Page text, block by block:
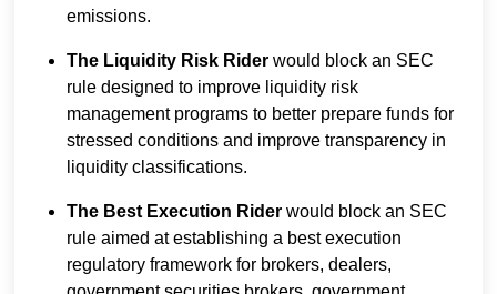
emissions.
The Liquidity Risk Riderwould block an SEC
rule designed to improve liquidity risk
management programs to better prepare funds for
stressed conditions and improve transparency in
liquidity classifications.
The Best Execution Rider would block an SEC
rule aimed at establishing a best execution
regulatory framework for brokers, dealers,